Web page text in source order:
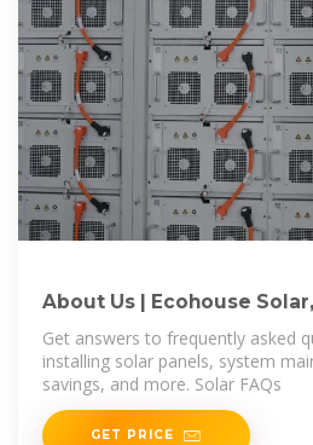
About Us | Ecohouse
Get answers to frequently asked
installing solar panels, system
savings, and more. Solar FAQs
GET PRICE